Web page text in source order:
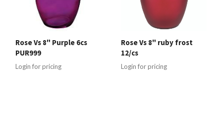
Rose Vs 8" Purple 6cs
PUR999
Login for pricing
Rose Vs 8" ruby frost
12/cs
Login for pricing